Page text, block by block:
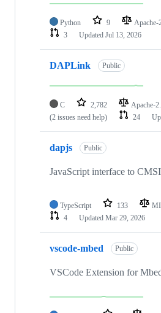
Python 9 Apache-
3
Updated Jul 13, 2026
DAPLink Public
C 2,782 Apache-
(2 issues need help)
24
dapjs Public
JavaScript interface to
TypeScript 133
4
Updated Mar 29, 2026
vscode-mbed Public
VSCode Extension for